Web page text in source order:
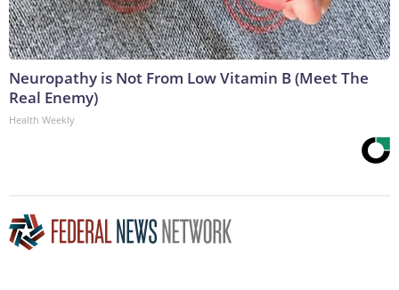
Neuropathy is Not From Low Vitamin B (Meet The
Real Enemy)
Health Weekly